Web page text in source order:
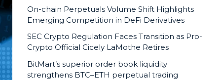
On-chain Perpetuals Volume Shift Highlights
Emerging Competition in DeFi Derivatives
SEC Crypto Regulation Faces Transition as Pro-
Crypto Official Cicely LaMothe Retires
BitMart’s superior order book liquidity
strengthens BTC–ETH perpetual trading